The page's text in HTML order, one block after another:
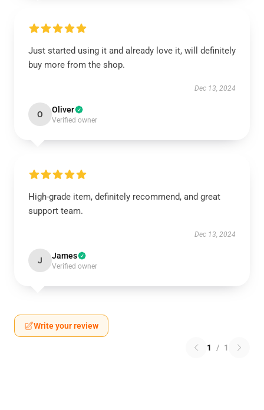
Just started using it and already love it, will definitely
buy more from the shop.
Dec 13, 2024
O Oliver
Verified owner
High-grade item, definitely recommend, and great
support team.
Dec 13, 2024
J James
Verified owner
Write your review
1 / 1